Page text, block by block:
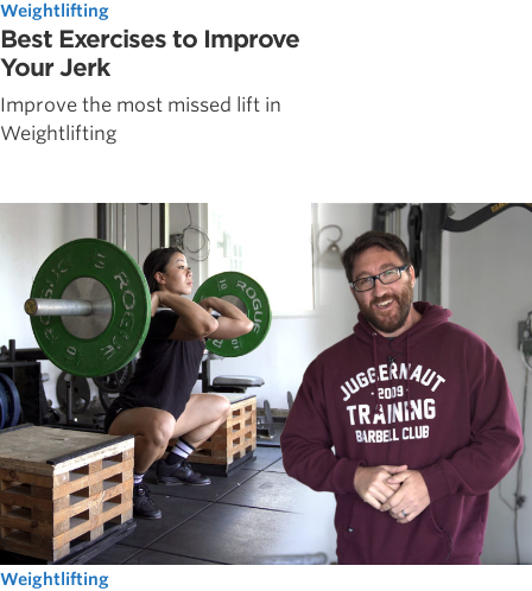
Weightlifting
Best Exercises to Improve
Your Jerk
Improve the most missed lift in
Weightlifting
Weightlifting